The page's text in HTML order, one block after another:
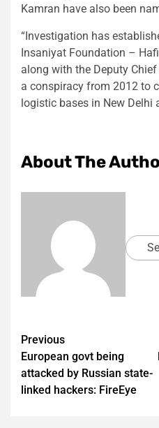
Kamran have also been
“Investigation has
Insaniyat Foundation –
along with the Deputy
a conspiracy from 2012 to
logistic bases in New Delhi
About The
Post
navigation
Previous
European govt being
attacked by Russian state-
linked hackers: FireEye